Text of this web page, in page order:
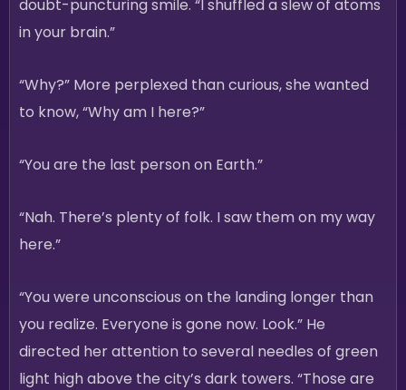
doubt-puncturing smile. “I shuffled a slew of atoms
in your brain.”
“Why?” More perplexed than curious, she wanted
to know, “Why am I here?”
“You are the last person on Earth.”
“Nah. There’s plenty of folk. I saw them on my way
here.”
“You were unconscious on the landing longer than
you realize. Everyone is gone now. Look.” He
directed her attention to several needles of green
light high above the city’s dark towers. “Those are